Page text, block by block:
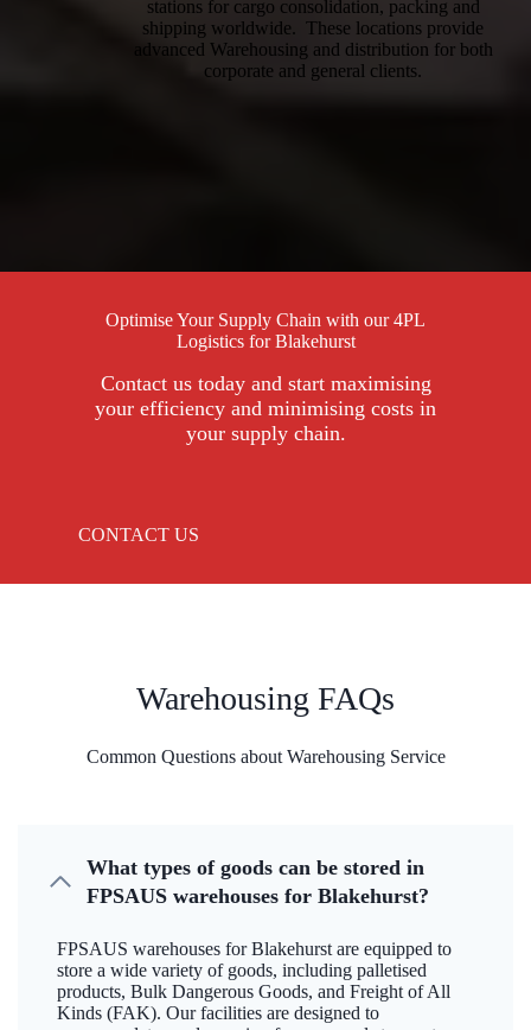
stations for cargo consolidation, packing and
shipping worldwide. These locations provide
advanced Warehousing and distribution for both
corporate and general clients.
Optimise Your Supply Chain with our 4PL
Logistics for Blakehurst
Contact us today and start maximising
your efficiency and minimising costs in
your supply chain.
CONTACT US
Warehousing FAQs
Common Questions about Warehousing Service
What types of goods can be stored in
FPSAUS warehouses for Blakehurst?
FPSAUS warehouses for Blakehurst are equipped to
store a wide variety of goods, including palletised
products, Bulk Dangerous Goods, and Freight of All
Kinds (FAK). Our facilities are designed to